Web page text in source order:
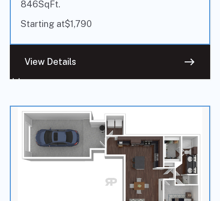
846SqFt.
Starting at$1,790
View Details east
Sold